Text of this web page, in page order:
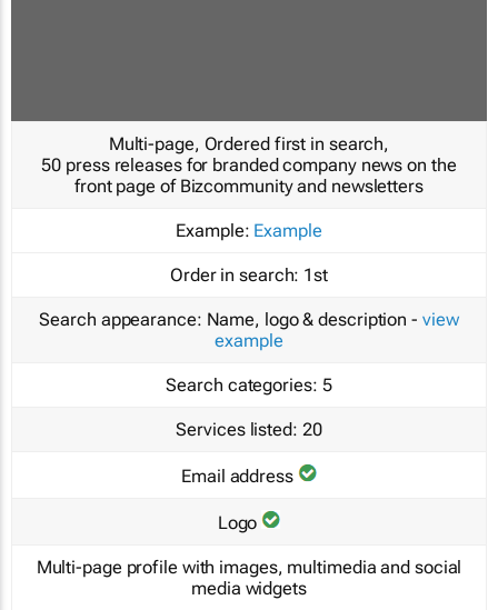
Multi-page, Ordered first in search,
50 press releases for branded company news on the
front page of Bizcommunity and newsletters
Example: Example
Order in search: 1st
Search appearance: Name, logo & description - view
example
Search categories: 5
Services listed: 20
Email address
Logo
Multi-page profile with images, multimedia and social
media widgets